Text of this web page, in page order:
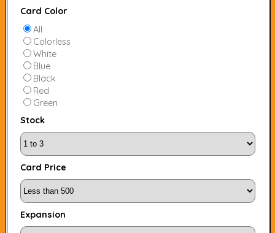
Card Color
All
Colorless
White
Blue
Black
Red
Green
Stock
Card Price
Expansion